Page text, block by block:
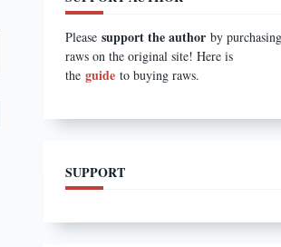
Pleasesupport the author by purchasing
raws on the original site! Here is
theguideto buying raws.
SUPPORT